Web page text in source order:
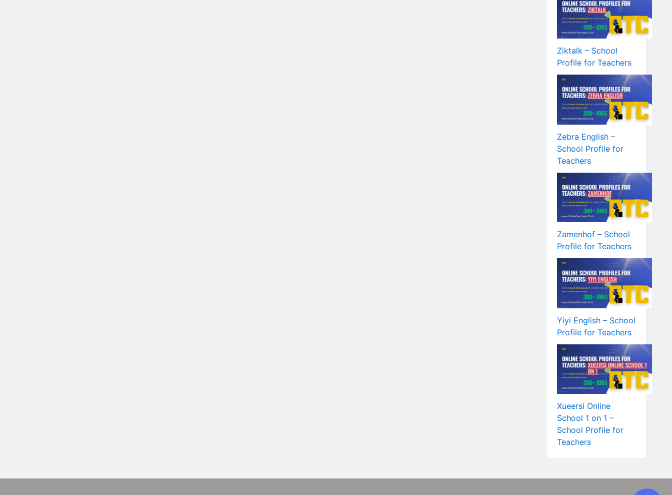
Ziktalk – School
Profile for Teachers
Zebra English –
School Profile for
Teachers
Zamenhof – School
Profile for Teachers
Yiyi English – School
Profile for Teachers
Xueersi Online
School 1 on 1 –
School Profile for
Teachers